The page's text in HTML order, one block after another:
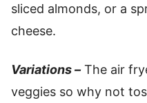
sliced almonds, or a
cheese.
Variations – The air
veggies so why not